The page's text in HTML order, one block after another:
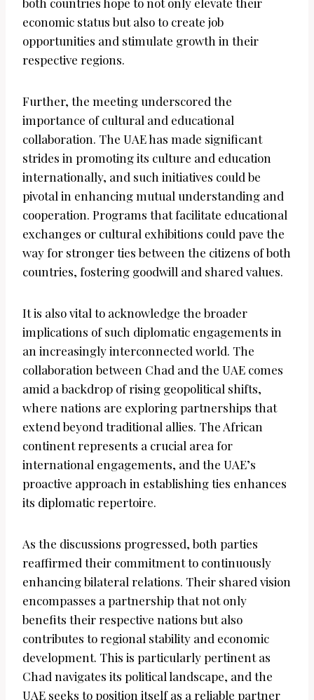
economic status but also to create job
opportunities and stimulate growth in their
respective regions.
Further, the meeting underscored the
importance of cultural and educational
collaboration. The UAE has made significant
strides in promoting its culture and education
internationally, and such initiatives could be
pivotal in enhancing mutual understanding and
cooperation. Programs that facilitate educational
exchanges or cultural exhibitions could pave the
way for stronger ties between the citizens of both
countries, fostering goodwill and shared values.
It is also vital to acknowledge the broader
implications of such diplomatic engagements in
an increasingly interconnected world. The
collaboration between Chad and the UAE comes
amid a backdrop of rising geopolitical shifts,
where nations are exploring partnerships that
extend beyond traditional allies. The African
continent represents a crucial area for
international engagements, and the UAE’s
proactive approach in establishing ties enhances
its diplomatic repertoire.
As the discussions progressed, both parties
reaffirmed their commitment to continuously
enhancing bilateral relations. Their shared vision
encompasses a partnership that not only
benefits their respective nations but also
contributes to regional stability and economic
development. This is particularly pertinent as
Chad navigates its political landscape, and the
UAE seeks to position itself as a reliable partner